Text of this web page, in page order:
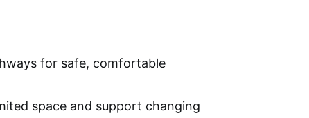
for safe, comfortable
space and support changing